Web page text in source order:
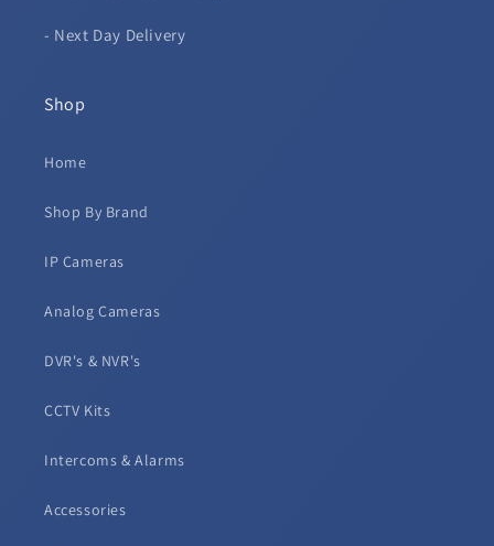
- Next Day Delivery
Shop
Home
Shop By Brand
IP Cameras
Analog Cameras
DVR's & NVR's
CCTV Kits
Intercoms & Alarms
Accessories